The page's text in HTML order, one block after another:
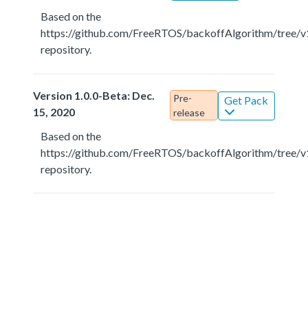
Based on the
https://github.com/FreeRTOS/backoffAlgorithm/tree/
repository.
Version 1.0.0-Beta: Dec.
15, 2020
Pre-
release
Get Pack
Based on the
https://github.com/FreeRTOS/backoffAlgorithm/tree/
repository.